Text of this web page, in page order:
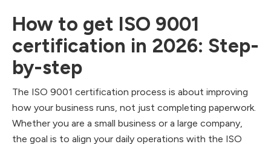
How to get ISO 9001
certification in 2026: Step-
by-step
The ISO 9001 certification process is about improving
how your business runs, not just completing paperwork.
Whether you are a small business or a large company,
the goal is to align your daily operations with the ISO